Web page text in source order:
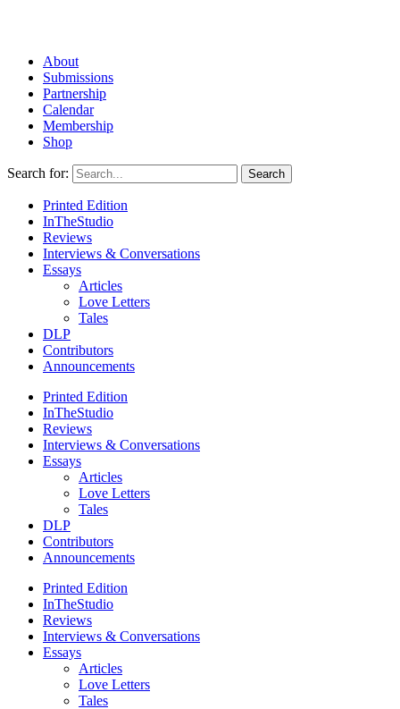
About
Submissions
Partnership
Calendar
Membership
Shop
Search for:
Printed Edition
InTheStudio
Reviews
Interviews & Conversations
Essays
Articles
Love Letters
Tales
DLP
Contributors
Announcements
Printed Edition
InTheStudio
Reviews
Interviews & Conversations
Essays
Articles
Love Letters
Tales
DLP
Contributors
Announcements
Printed Edition
InTheStudio
Reviews
Interviews & Conversations
Essays
Articles
Love Letters
Tales